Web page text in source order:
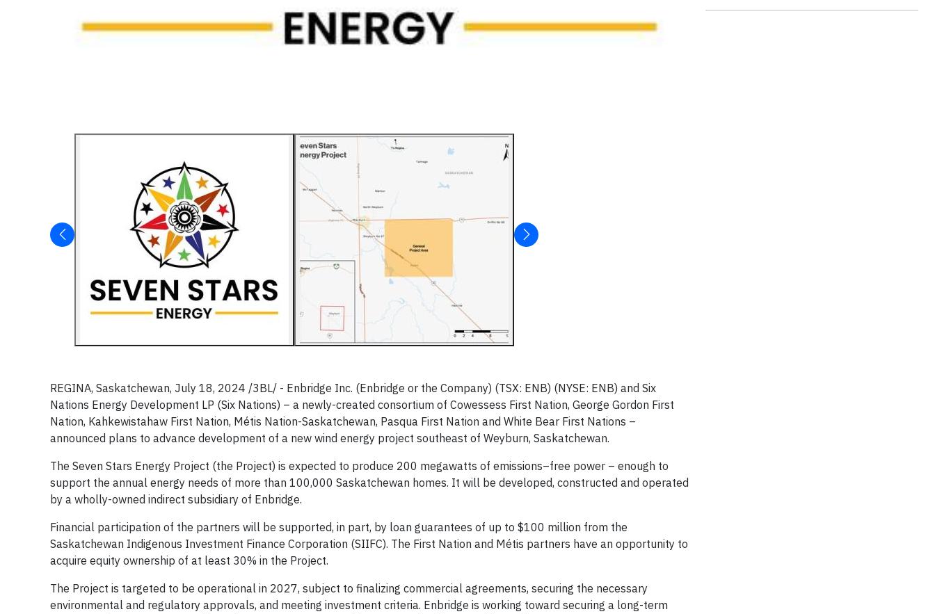
REGINA, Saskatchewan, July 18, 2024 /3BL/ - Enbridge Inc. (Enbridge or the Company) (TSX: ENB) (NYSE: ENB) and Six
Nations Energy Development LP (Six Nations) – a newly-created consortium of Cowessess First Nation, George Gordon First
Nation, Kahkewistahaw First Nation, Métis Nation-Saskatchewan, Pasqua First Nation and White Bear First Nations –
announced plans to advance development of a new wind energy project southeast of Weyburn, Saskatchewan.
The Seven Stars Energy Project (the Project) is expected to produce 200 megawatts of emissions–free power – enough to
support the annual energy needs of more than 100,000 Saskatchewan homes. It will be developed, constructed and operated
by a wholly-owned indirect subsidiary of Enbridge.
Financial participation of the partners will be supported, in part, by loan guarantees of up to $100 million from the
Saskatchewan Indigenous Investment Finance Corporation (SIIFC). The First Nation and Métis partners have an opportunity to
acquire equity ownership of at least 30% in the Project.
The Project is targeted to be operational in 2027, subject to finalizing commercial agreements, securing the necessary
environmental and regulatory approvals, and meeting investment criteria. Enbridge is working toward securing a long-term